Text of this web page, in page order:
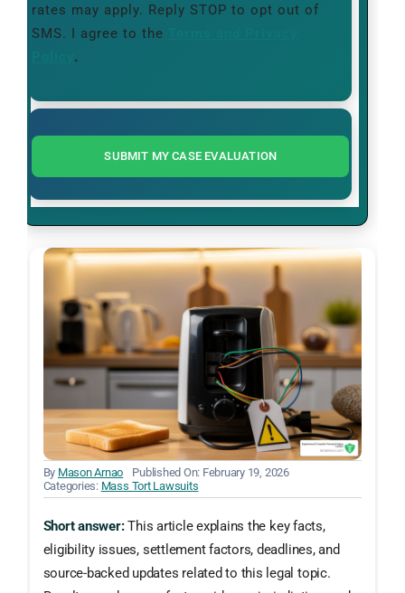
By Mason Arnao
Published On: February 19, 2026
Categories: Mass Tort Lawsuits
Short answer:This article explains the key facts,
eligibility issues, settlement factors, deadlines, and
source-backed updates related to this legal topic.
rates may apply. Reply STOP to opt out of
SMS. I agree to the
.
SUBMIT MY CASE EVALUATION